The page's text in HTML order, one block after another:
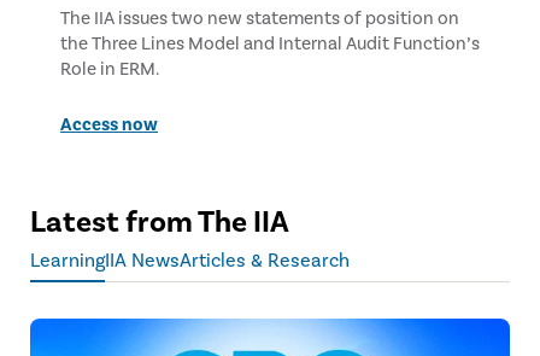
The IIA issues two new statements of position on
the Three Lines Model and Internal Audit Function’s
Role in ERM.
Access now
Latest from The IIA
LearningIIA NewsArticles & Research